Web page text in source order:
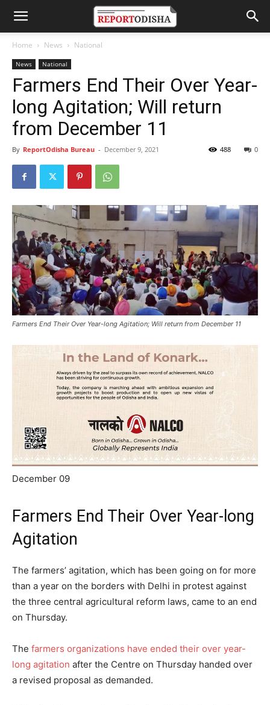
Home News National
News National
Farmers End Their Over Year-
long Agitation; Will return
from December 11
By ReportOdisha Bureau - December 9, 2021 0
488
Farmers End Their Over Year-long Agitation; Will return from December 11
December 09
Farmers End Their Over Year-long
Agitation
The farmers’ agitation, which has been going on for more
than a year on the borders with Delhi in protest against
the three central agricultural reform laws, came to an end
on Thursday.
The farmers organizations have ended their over year-
long agitation after the Centre on Thursday handed over
a revised proposal as demanded.